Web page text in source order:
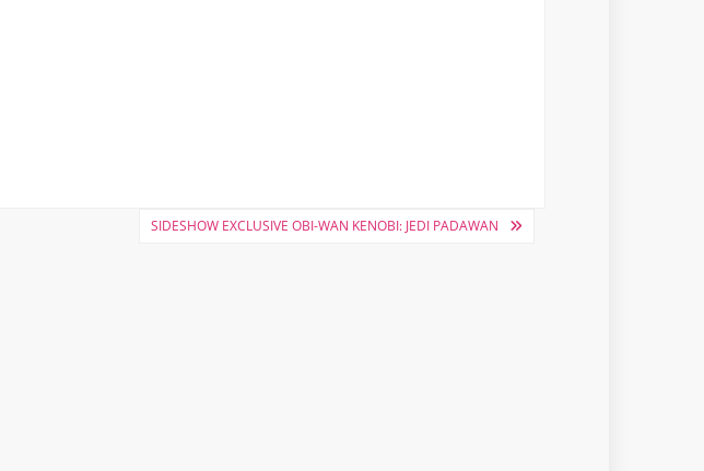
SIDESHOW EXCLUSIVE OBI-WAN KENOBI: JEDI PADAWAN